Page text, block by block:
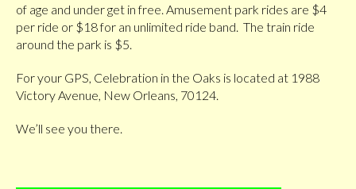
of age and under get in free. Amusement park rides are $4
per ride or $18 for an unlimited ride band. The train ride
around the park is $5.
For your GPS, Celebration in the Oaks is located at 1988
Victory Avenue, New Orleans, 70124.
We’ll see you there.